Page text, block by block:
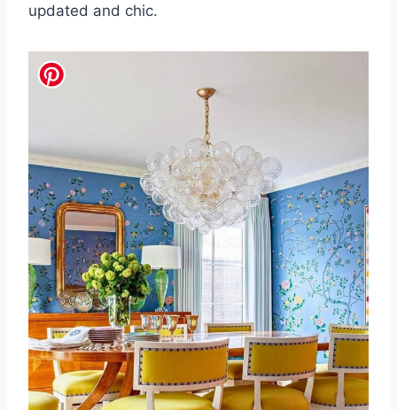
updated and chic.